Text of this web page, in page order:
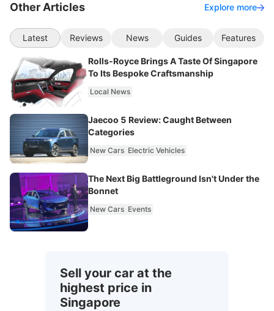
Other Articles Explore more
Latest Reviews News Guides Features
Rolls-Royce Brings A Taste Of Singapore
To Its Bespoke Craftsmanship
Local News
Jaecoo 5 Review: Caught Between
Categories
New Cars Electric Vehicles
The Next Big Battleground Isn't Under the
Bonnet
New Cars Events
Sell your car at the
highest price in
Singapore